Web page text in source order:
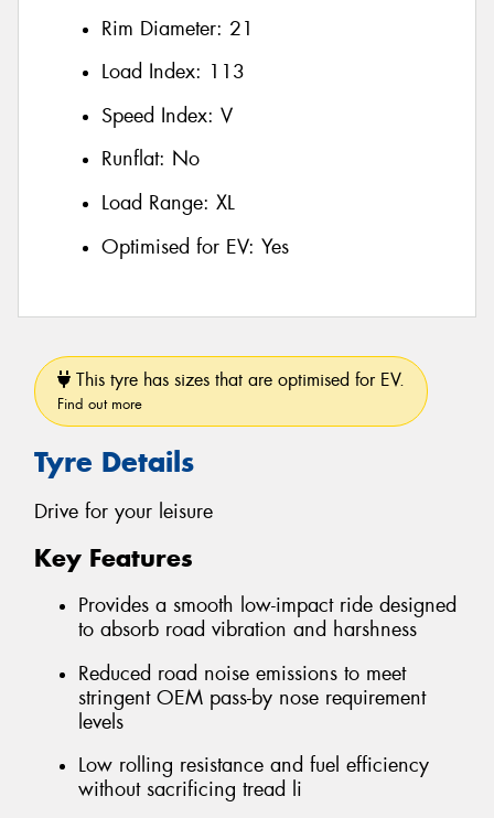
Rim Diameter: 21
Load Index: 113
Speed Index: V
Runflat: No
Load Range: XL
Optimised for EV: Yes
This tyre has sizes that are optimised for EV.
Find out more
Tyre Details
Drive for your leisure
Key Features
Provides a smooth low-impact ride designed
to absorb road vibration and harshness
Reduced road noise emissions to meet
stringent OEM pass-by nose requirement
levels
Low rolling resistance and fuel efficiency
without sacrificing tread li